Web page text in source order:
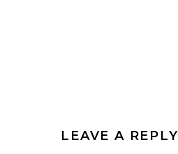
LEAVE A REPLY